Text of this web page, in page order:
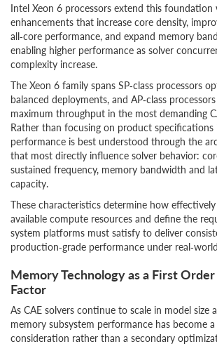
Intel Xeon 6 processors extend this
enhancements that increase core density,
all‑core performance, and expand memory
enabling higher performance as solver
complexity increase.
The Xeon 6 family spans SP‑class processors
balanced deployments, and AP‑class
maximum throughput in the most demanding
Rather than focusing on product specifications
performance is best understood through the
that most directly influence solver behavior:
sustained frequency, memory bandwidth and
capacity.
These characteristics determine how
available compute resources and define the
system platforms must satisfy to deliver
production‑grade performance under
Memory Technology as a First
Factor
As CAE solvers continue to scale in model size
memory subsystem performance has become
consideration rather than a secondary